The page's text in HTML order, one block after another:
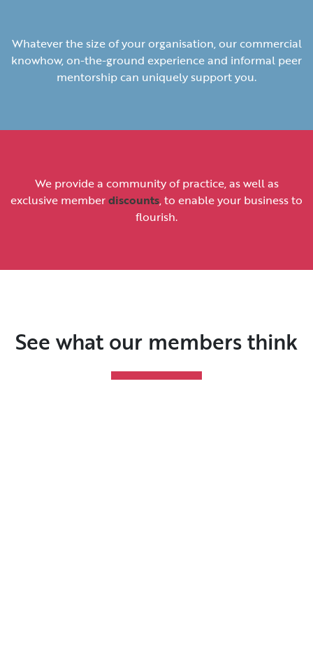
Whatever the size of your organisation, our commercial
knowhow, on-the-ground experience and informal peer
mentorship can uniquely support you.
We provide a community of practice, as well as
exclusive memberdiscounts, to enable your business to
flourish.
See what our members think